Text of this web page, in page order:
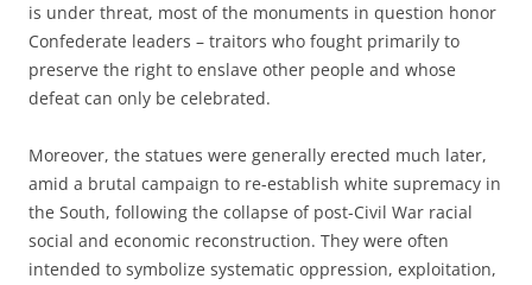
is under threat, most of the monuments in question honor
Confederate leaders – traitors who fought primarily to
preserve the right to enslave other people and whose
defeat can only be celebrated.
Moreover, the statues were generally erected much later,
amid a brutal campaign to re-establish white supremacy in
the South, following the collapse of post-Civil War racial
social and economic reconstruction. They were often
intended to symbolize systematic oppression, exploitation,